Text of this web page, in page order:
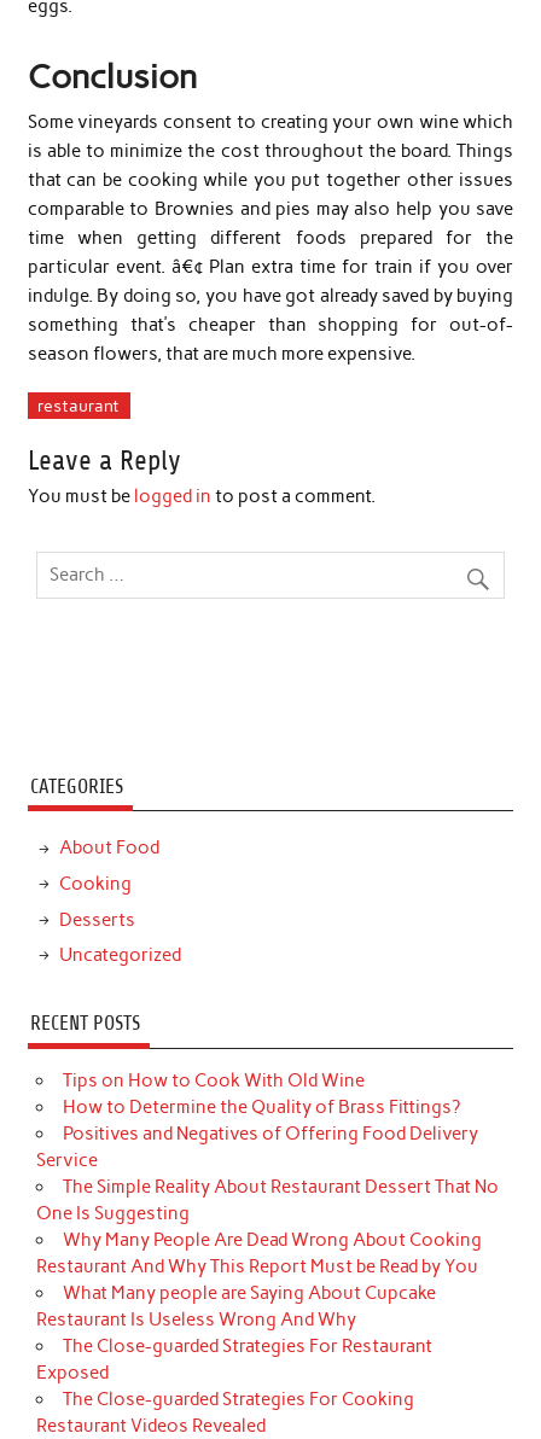
eggs.
Conclusion
Some vineyards consent to creating your own wine which
is able to minimize the cost throughout the board. Things
that can be cooking while you put together other issues
comparable to Brownies and pies may also help you save
time when getting different foods prepared for the
particular event. â€¢ Plan extra time for train if you over
indulge. By doing so, you have got already saved by buying
something that’s cheaper than shopping for out-of-
season flowers, that are much more expensive.
restaurant
Leave a Reply
You must be logged in to post a comment.
CATEGORIES
About Food
Cooking
Desserts
Uncategorized
RECENT POSTS
Tips on How to Cook With Old Wine
How to Determine the Quality of Brass Fittings?
Positives and Negatives of Offering Food Delivery
Service
The Simple Reality About Restaurant Dessert That No
One Is Suggesting
Why Many People Are Dead Wrong About Cooking
Restaurant And Why This Report Must be Read by You
What Many people are Saying About Cupcake
Restaurant Is Useless Wrong And Why
The Close-guarded Strategies For Restaurant
Exposed
The Close-guarded Strategies For Cooking
Restaurant Videos Revealed